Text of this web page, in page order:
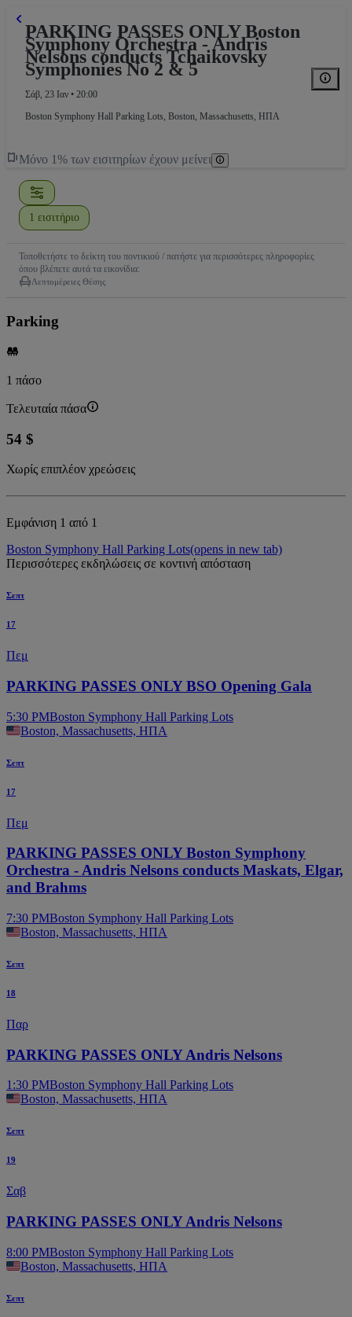
PARKING PASSES ONLY Boston
Symphony Orchestra - Andris
Nelsons conducts Tchaikovsky
Symphonies No 2 & 5
Σάβ, 23 Ιαν • 20:00
Boston Symphony Hall Parking Lots, Boston, Massachusetts, ΗΠΑ
Μόνο 1% των εισιτηρίων έχουν μείνει
1 εισιτήριο
Τοποθετήστε το δείκτη του ποντικιού / πατήστε για περισσότερες πληροφορίες
όπου βλέπετε αυτά τα εικονίδια:
Λεπτομέρειες Θέσης
Parking
1 πάσο
Τελευταία πάσα
54 $
Χωρίς επιπλέον χρεώσεις
Εμφάνιση 1 από 1
Boston Symphony Hall Parking Lots(opens in new tab)
Περισσότερες εκδηλώσεις σε κοντινή απόσταση
Σεπτ
17
Πεμ
PARKING PASSES ONLY BSO Opening Gala
5:30 PMBoston Symphony Hall Parking Lots
Boston, Massachusetts, ΗΠΑ
Σεπτ
17
Πεμ
PARKING PASSES ONLY Boston Symphony
Orchestra - Andris Nelsons conducts Maskats, Elgar,
and Brahms
7:30 PMBoston Symphony Hall Parking Lots
Boston, Massachusetts, ΗΠΑ
Σεπτ
18
Παρ
PARKING PASSES ONLY Andris Nelsons
1:30 PMBoston Symphony Hall Parking Lots
Boston, Massachusetts, ΗΠΑ
Σεπτ
19
Σαβ
PARKING PASSES ONLY Andris Nelsons
8:00 PMBoston Symphony Hall Parking Lots
Boston, Massachusetts, ΗΠΑ
Σεπτ